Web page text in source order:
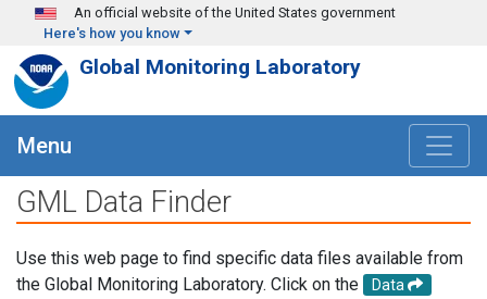
Skip to main content
An official website of the United States government
Here's how you know
Global Monitoring Laboratory
Menu
GML Data Finder
Use this web page to find specific data files available from
the Global Monitoring Laboratory. Click on the
Data